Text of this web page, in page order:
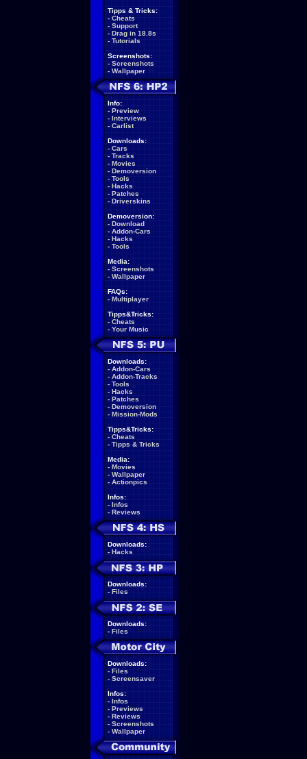
Tipps & Tricks:
- Cheats
- Support
- Drag in 18.8s
- Tutorials
Screenshots:
- Screenshots
- Wallpaper
Info:
- Preview
- Interviews
- Carlist
Downloads:
- Cars
- Tracks
- Movies
- Demoversion
- Tools
- Hacks
- Patches
- Driverskins
Demoversion:
- Download
- Addon-Cars
- Hacks
- Tools
Media:
- Screenshots
- Wallpaper
FAQs:
- Multiplayer
Tipps&Tricks:
- Cheats
- Your Music
Downloads:
- Addon-Cars
- Addon-Tracks
- Tools
- Hacks
- Patches
- Demoversion
- Mission-Mods
Tipps&Tricks:
- Cheats
- Tipps & Tricks
Media:
- Movies
- Wallpaper
- Actionpics
Infos:
- Infos
- Reviews
Downloads:
- Hacks
Downloads:
- Files
Downloads:
- Files
Downloads:
- Files
- Screensaver
Infos:
- Infos
- Previews
- Reviews
- Screenshots
- Wallpaper